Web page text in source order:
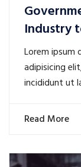
Industry
Lorem
adipisicing
incididunt ut
Read More